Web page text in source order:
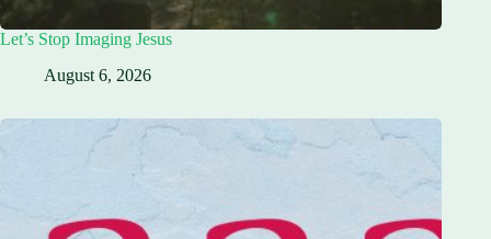
Let’s Stop Imaging Jesus
August 6, 2026